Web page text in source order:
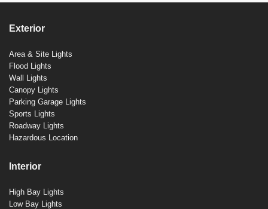
Exterior
Area & Site Lights
Flood Lights
Wall Lights
Canopy Lights
Parking Garage Lights
Sports Lights
Roadway Lights
Hazardous Location
Interior
High Bay Lights
Low Bay Lights